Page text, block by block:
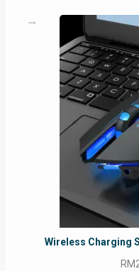
Wireless Charging
RM